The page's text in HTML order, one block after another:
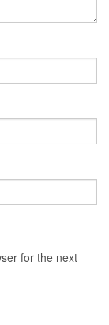
for the next